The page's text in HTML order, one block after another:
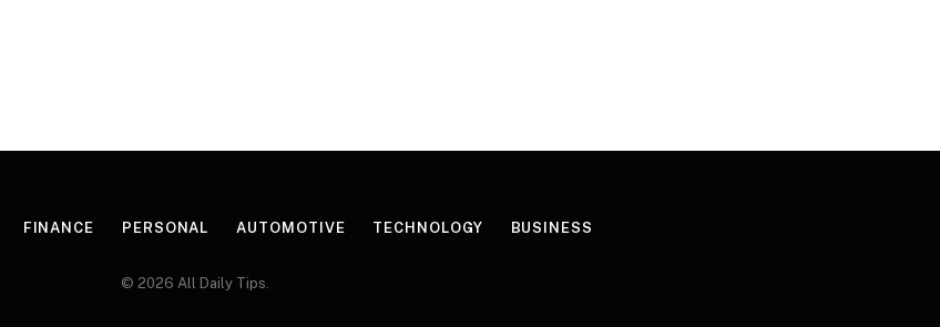
FINANCE PERSONAL AUTOMOTIVE TECHNOLOGY BUSINESS
© 2026 All Daily Tips.